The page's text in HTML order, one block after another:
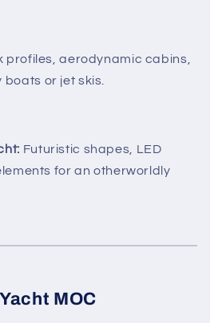
profiles, aerodynamic cabins,
or jet skis.
Futuristic shapes, LED
for an otherworldly
MOC